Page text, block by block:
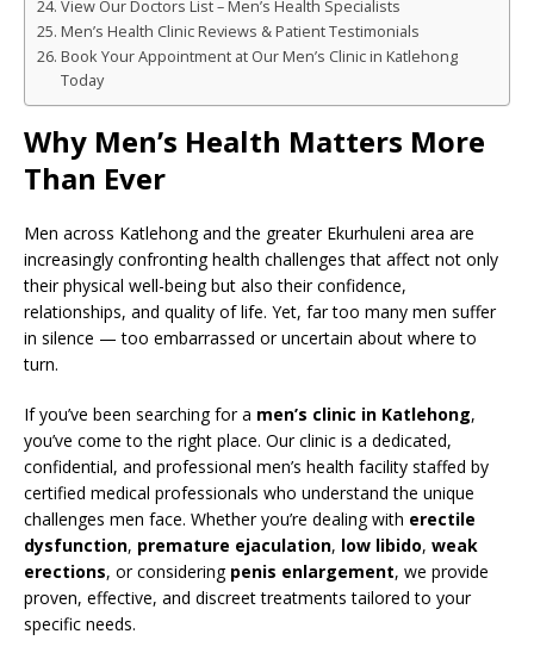
View Our Doctors List – Men’s Health Specialists
Men’s Health Clinic Reviews & Patient Testimonials
Book Your Appointment at Our Men’s Clinic in Katlehong
Today
Why Men’s Health Matters More
Than Ever
Men across Katlehong and the greater Ekurhuleni area are
increasingly confronting health challenges that affect not only
their physical well-being but also their confidence,
relationships, and quality of life. Yet, far too many men suffer
in silence — too embarrassed or uncertain about where to
turn.
If you’ve been searching for a men’s clinic in Katlehong,
you’ve come to the right place. Our clinic is a dedicated,
confidential, and professional men’s health facility staffed by
certified medical professionals who understand the unique
challenges men face. Whether you’re dealing with erectile
dysfunction, premature ejaculation, low libido, weak
erections, or considering penis enlargement, we provide
proven, effective, and discreet treatments tailored to your
specific needs.